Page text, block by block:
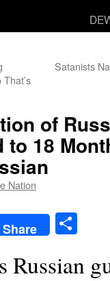
Satanists
of
18
Nation
Share
Russian